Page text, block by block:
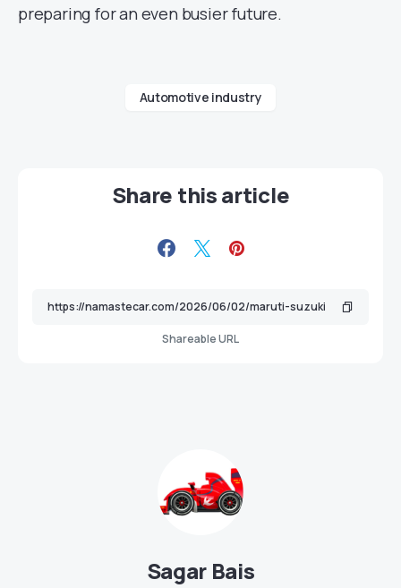
preparing for an even busier future.
Automotive industry
Share this article
Shareable URL
Sagar Bais